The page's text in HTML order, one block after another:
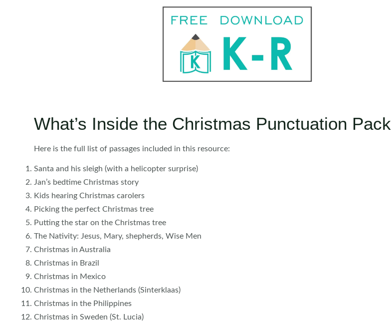
What’s Inside the Christmas Punctuation Pack
Here is the full list of passages included in this resource:
Santa and his sleigh (with a helicopter surprise)
Jan’s bedtime Christmas story
Kids hearing Christmas carolers
Picking the perfect Christmas tree
Putting the star on the Christmas tree
The Nativity: Jesus, Mary, shepherds, Wise Men
Christmas in Australia
Christmas in Brazil
Christmas in Mexico
Christmas in the Netherlands (Sinterklaas)
Christmas in the Philippines
Christmas in Sweden (St. Lucia)